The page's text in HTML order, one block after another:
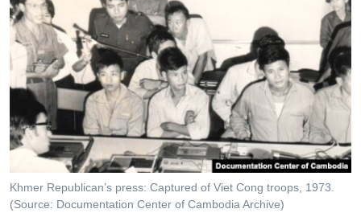
Khmer Republican’s press: Captured of Viet Cong troops, 1973.
(Source: Documentation Center of Cambodia Archive)